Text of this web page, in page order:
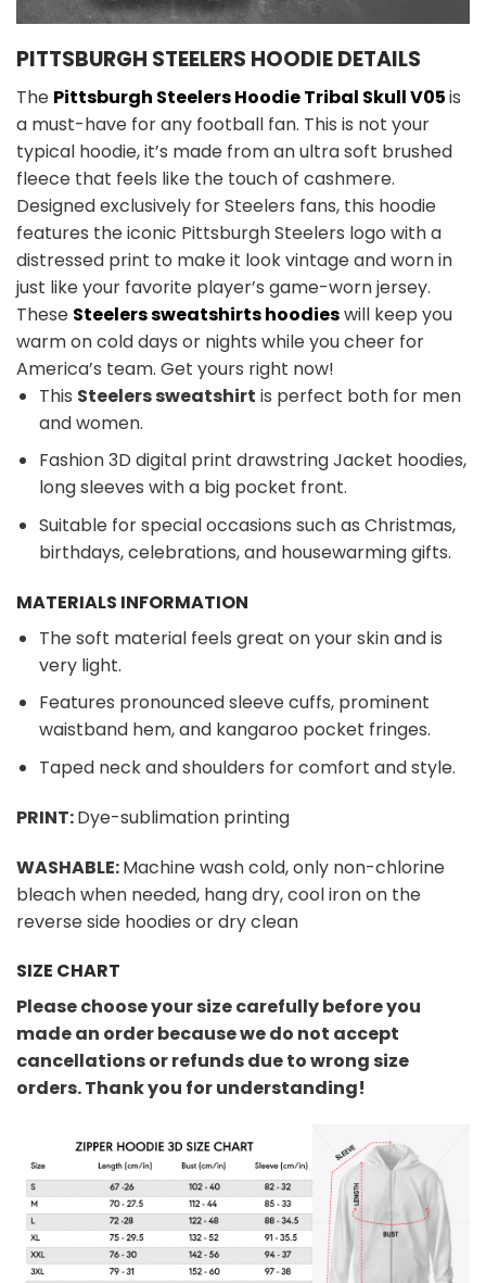
PITTSBURGH STEELERS HOODIE DETAILS
The Pittsburgh Steelers Hoodie Tribal Skull V05is
a must-have for any football fan. This is not your
typical hoodie, it’s made from an ultra soft brushed
fleece that feels like the touch of cashmere.
Designed exclusively for Steelers fans, this hoodie
features the iconic Pittsburgh Steelers logo with a
distressed print to make it look vintage and worn in
just like your favorite player’s game-worn jersey.
These Steelers sweatshirts hoodieswill keep you
warm on cold days or nights while you cheer for
America’s team. Get yours right now!
This Steelers sweatshirt is perfect both for men
and women.
Fashion 3D digital print drawstring Jacket hoodies,
long sleeves with a big pocket front.
Suitable for special occasions such as Christmas,
birthdays, celebrations, and housewarming gifts.
MATERIALS INFORMATION
The soft material feels great on your skin and is
very light.
Features pronounced sleeve cuffs, prominent
waistband hem, and kangaroo pocket fringes.
Taped neck and shoulders for comfort and style.
PRINT:Dye-sublimation printing
WASHABLE:Machine wash cold, only non-chlorine
bleach when needed, hang dry, cool iron on the
reverse side hoodies or dry clean
SIZE CHART
Please choose your size carefully before you
made an order because we do not accept
cancellations or refunds due to wrong size
orders. Thank you for understanding!